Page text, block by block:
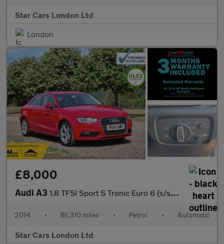
Star Cars London Ltd
London
£8,000
Audi A3 1.8 TFSI Sport S Tronic Euro 6 (s/s) 4dr
2014 • 81,310 miles • Petrol • Automatic
Star Cars London Ltd